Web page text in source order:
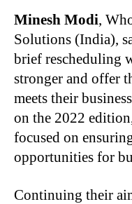
Minesh Modi,
Solutions (India),
brief rescheduling
stronger and offer
meets their
on the 2022
focused on
opportunities for
Continuing their